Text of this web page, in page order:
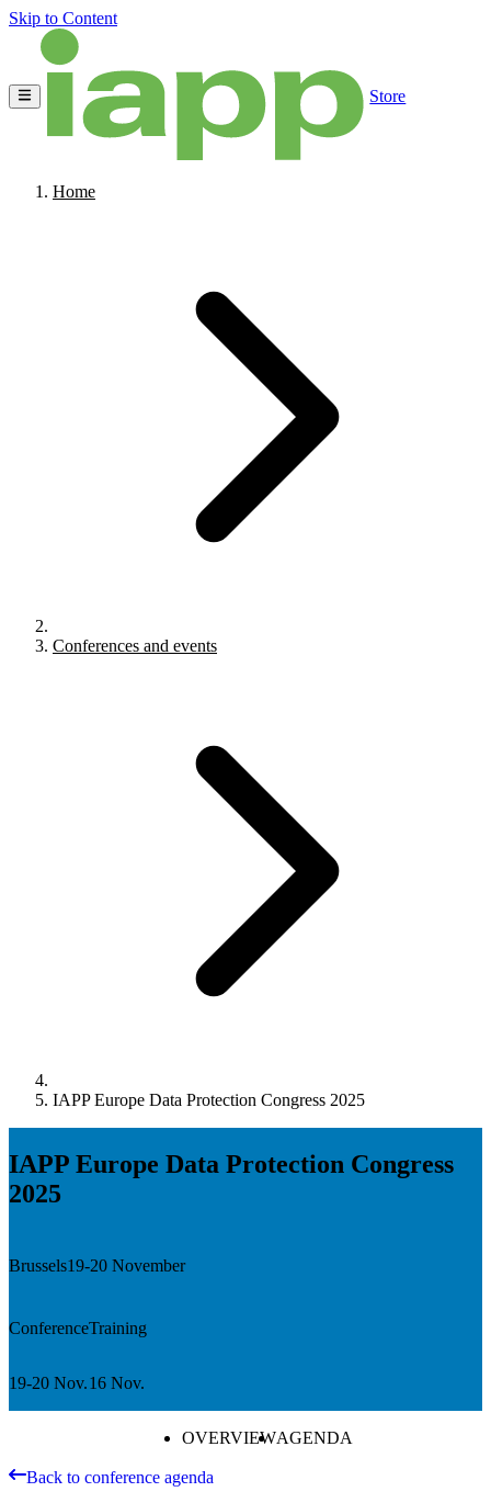
Skip to Content
Store
Home
Conferences and events
IAPP Europe Data Protection Congress 2025
IAPP Europe Data Protection Congress
2025
Brussels19-20 November
Conference
19-20 Nov.
Training
16 Nov.
OVERVIEWAGENDA
Back to conference agenda